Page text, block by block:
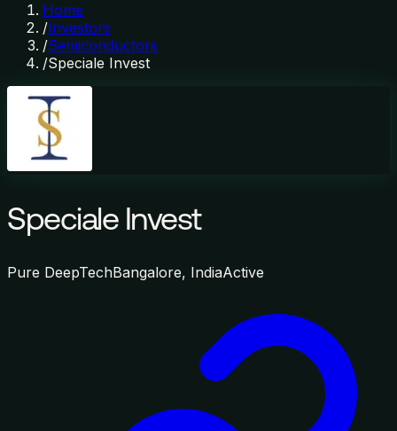
Home
/Investors
/Semiconductors
/Speciale Invest
Speciale Invest
Pure DeepTechBangalore, IndiaActive